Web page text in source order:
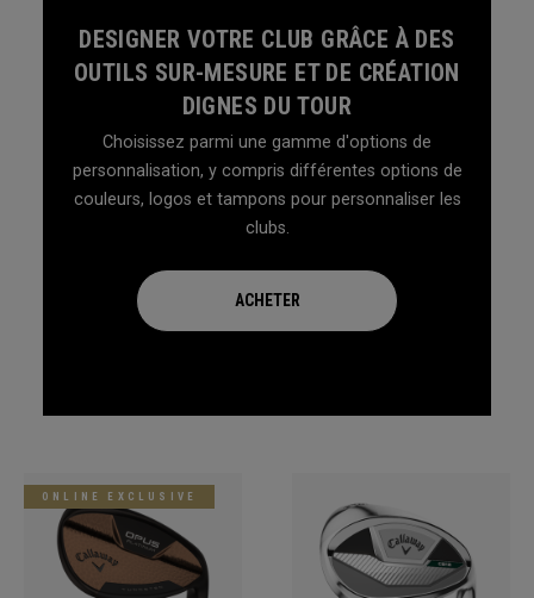
DESIGNER VOTRE CLUB GRÂCE À DES
OUTILS SUR-MESURE ET DE CRÉATION
DIGNES DU TOUR
Choisissez parmi une gamme d'options de
personnalisation, y compris différentes options de
couleurs, logos et tampons pour personnaliser les
clubs.
ACHETER
ONLINE EXCLUSIVE